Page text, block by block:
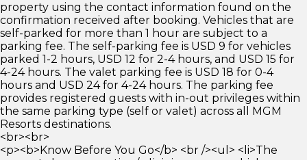
property using the contact information found on the
confirmation received after booking. Vehicles that are
self-parked for more than 1 hour are subject to a
parking fee. The self-parking fee is USD 9 for vehicles
parked 1-2 hours, USD 12 for 2-4 hours, and USD 15 for
4-24 hours. The valet parking fee is USD 18 for 0-4
hours and USD 24 for 4-24 hours. The parking fee
provides registered guests with in-out privileges within
the same parking type (self or valet) across all MGM
Resorts destinations.
<br><br>
<p><b>Know Before You Go</b> <br /><ul> <li>The